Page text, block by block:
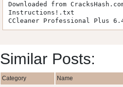
Downloaded from
Instructions!.txt
CCleaner Professional Plus
Similar Posts:
Category Name